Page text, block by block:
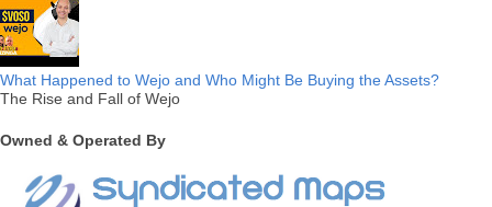
What Happened to Wejo and Who Might Be Buying the Assets?
The Rise and Fall of Wejo
Owned & Operated By